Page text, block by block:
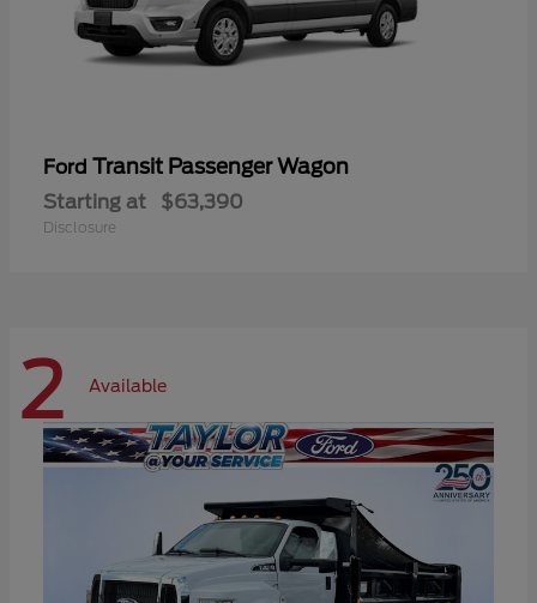
Ford Transit Passenger Wagon
Starting at $63,390
Disclosure
2 Available